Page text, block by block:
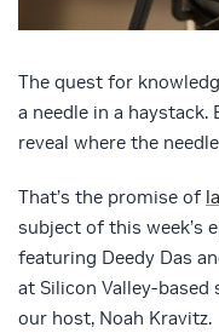
The quest for
a needle in a
reveal where the
That’s the promise of
subject of this week’s
featuring Deedy Das
at Silicon Valley-
our host, Noah Kravitz.